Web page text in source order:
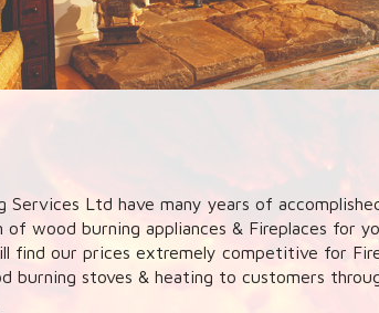
Services Ltd have many years of
of wood burning appliances & Fireplaces for
find our prices extremely competitive for
burning stoves & heating to customers